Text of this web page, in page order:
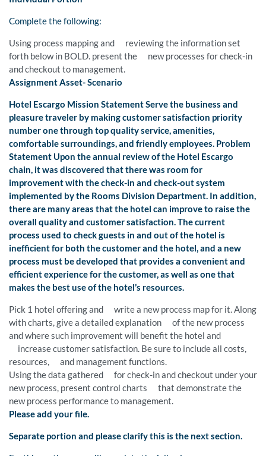
Complete the following:
Using process mapping and reviewing the information set
forth below in BOLD. present the new processes for check-in
and checkout to management.
Assignment Asset- Scenario
Hotel Escargo Mission Statement Serve the business and
pleasure traveler by making customer satisfaction priority
number one through top quality service, amenities,
comfortable surroundings, and friendly employees. Problem
Statement Upon the annual review of the Hotel Escargo
chain, it was discovered that there was room for
improvement with the check-in and check-out system
implemented by the Rooms Division Department. In addition,
there are many areas that the hotel can improve to raise the
overall quality and customer satisfaction. The current
process used to check guests in and out of the hotel is
inefficient for both the customer and the hotel, and a new
process must be developed that provides a convenient and
efficient experience for the customer, as well as one that
makes the best use of the hotel’s resources.
Pick 1 hotel offering and write a new process map for it. Along
with charts, give a detailed explanation of the new process
and where such improvement will benefit the hotel and
increase customer satisfaction. Be sure to include all costs,
resources, and management functions.
Using the data gathered for check-in and checkout under your
new process, present control charts that demonstrate the
new process performance to management.
Please add your file.
Separate portion and please clarify this is the next section.